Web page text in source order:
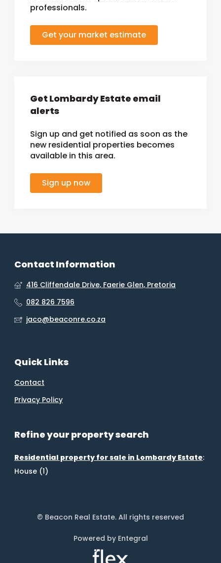
professionals.
Get your market estimate
Get Lombardy Estate email
alerts
Sign up and get notified as soon as the
new residential properties becomes
available in this area.
Sign up now
Contact Information
416 Cliffendale Drive, Faerie Glen, Pretoria
082 826 7596
jaco@beaconre.co.za
Quick Links
Contact
Privacy Policy
Refine your property search
Residential property for sale in Lombardy Estate:
House (1)
© Beacon Real Estate. All rights reserved
Powered by Entegral